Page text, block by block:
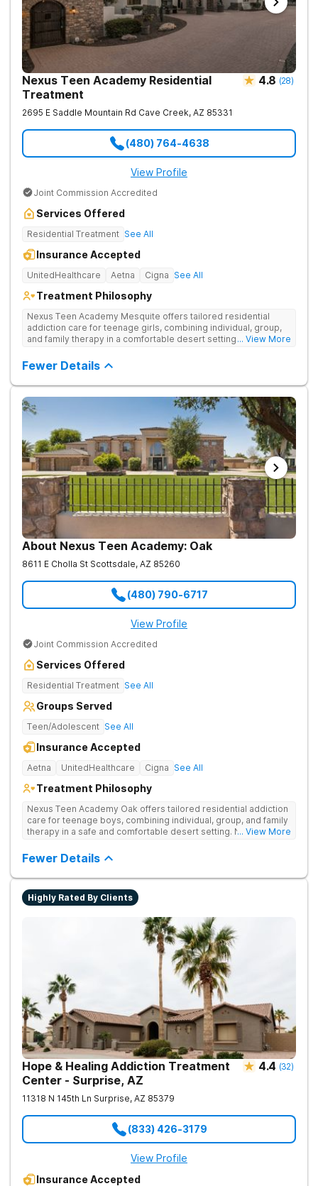
Nexus Teen Academy Residential
Treatment
4.8 (28)
2695 E Saddle Mountain Rd Cave Creek, AZ 85331
(480) 764-4638
View Profile
Joint Commission Accredited
Services Offered
Residential Treatment See All
Insurance Accepted
UnitedHealthcare Aetna Cigna See All
Treatment Philosophy
Nexus Teen Academy Mesquite offers tailored residential
addiction care for teenage girls, combining individual, group,
and family therapy in a comfortable desert setting. Nexus Teen
therapy, academic support, and relapse prevention in a
structured, gender-responsive environment
... View More
Fewer Details
About Nexus Teen Academy: Oak
8611 E Cholla St Scottsdale, AZ 85260
(480) 790-6717
View Profile
Joint Commission Accredited
Services Offered
Residential Treatment See All
Groups Served
Teen/Adolescent See All
Insurance Accepted
Aetna UnitedHealthcare Cigna See All
Treatment Philosophy
Nexus Teen Academy Oak offers tailored residential addiction
care for teenage boys, combining individual, group, and family
therapy in a safe and comfortable desert setting. Nexus Teen
therapy, academic support, and relapse prevention in a
structured, gender-responsive environment
... View More
Fewer Details
Highly Rated By Clients
Hope & Healing Addiction Treatment
Center - Surprise, AZ
4.4 (32)
11318 N 145th Ln Surprise, AZ 85379
(833) 426-3179
View Profile
Insurance Accepted